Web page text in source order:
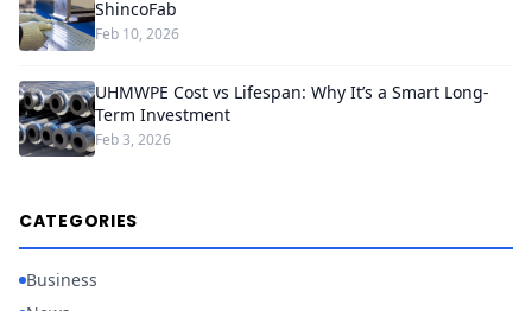
ShincoFab
Feb 10, 2026
UHMWPE Cost vs Lifespan: Why It’s a Smart Long-
Term Investment
Feb 3, 2026
CATEGORIES
Business